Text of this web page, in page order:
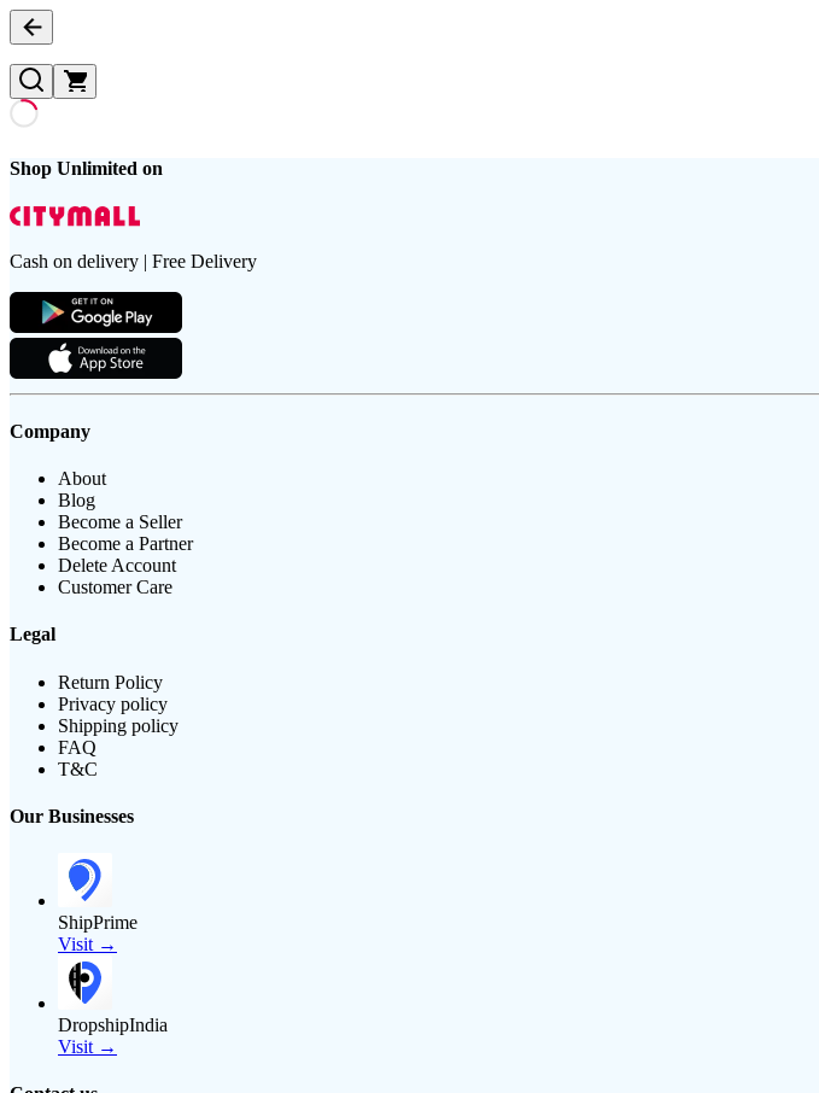
Shop Unlimited on
Cash on delivery | Free Delivery
Company
About
Blog
Become a Seller
Become a Partner
Delete Account
Customer Care
Legal
Return Policy
Privacy policy
Shipping policy
FAQ
T&C
Our Businesses
ShipPrime
Visit →
DropshipIndia
Visit →